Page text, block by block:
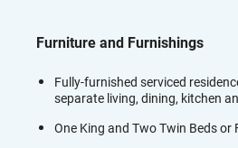
Furniture and Furnishings
Fully-furnished serviced
separate living, dining, kitchen
One King and Two Twin Beds or